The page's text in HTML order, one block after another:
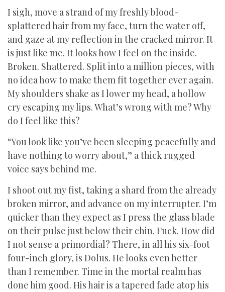
I sigh, move a strand of my freshly blood-
splattered hair from my face, turn the water off,
and gaze at my reflection in the cracked mirror. It
is just like me. It looks how I feel on the inside.
Broken. Shattered. Split into a million pieces, with
no idea how to make them fit together ever again.
My shoulders shake as I lower my head, a hollow
cry escaping my lips. What’s wrong with me? Why
do I feel like this?
“You look like you’ve been sleeping peacefully and
have nothing to worry about,” a thick rugged
voice says behind me.
I shoot out my fist, taking a shard from the already
broken mirror, and advance on my interrupter. I’m
quicker than they expect as I press the glass blade
on their pulse just below their chin. Fuck. How did
I not sense a primordial? There, in all his six-foot
four-inch glory, is Dolus. He looks even better
than I remember. Time in the mortal realm has
done him good. His hair is a tapered fade atop his